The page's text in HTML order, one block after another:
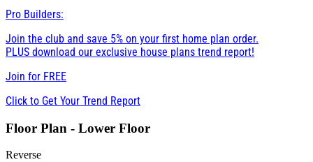
Pro Builders:
Join the club and save 5% on your first home plan order.
PLUS download our exclusive house plans trend report!
Join for FREE
Click to Get Your Trend Report
Floor Plan - Lower Floor
Reverse